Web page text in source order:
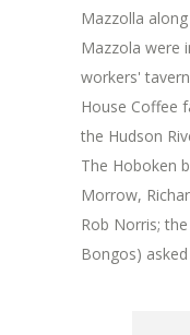
Mazzolla
Mazzola were
workers'
House Coffee
the Hudson
The Hoboken
Morrow,
Rob Norris;
Bongos) asked